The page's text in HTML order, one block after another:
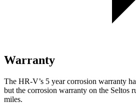
Warranty
The HR-V’s 5 yearcorrosion warranty
but the corrosion warranty on the Seltos
miles.